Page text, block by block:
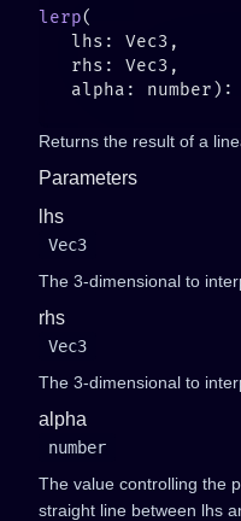
lerp
Returns the result of a
Parameters
lhs
Vec3
The 3-dimensional to
rhs
Vec3
The 3-dimensional to
alpha
number
The value controlling the
straight line between lhs